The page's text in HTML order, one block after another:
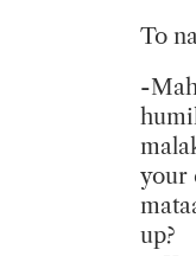
To
-
your
up?